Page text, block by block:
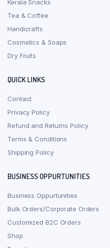
Kerala Snacks
Tea & Coffee
Handicrafts
Cosmetics & Soaps
Dry Fruits
QUICK LINKS
Contact
Privacy Policy
Refund and Returns Policy
Terms & Conditions
Shipping Policy
BUSINESS OPPURTUNITIES
Business Oppurtunities
Bulk Orders/Corporate Orders
Customized B2C Orders
Shop